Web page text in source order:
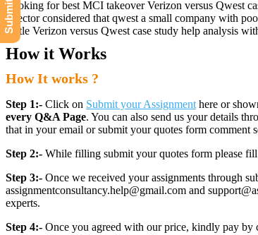
Looking for best MCI takeover Verizon versus Qwest
director considered that qwest a small company with
battle Verizon versus Qwest case study help analysis
How it Works
How It works ?
Step 1:- Click on Submit your Assignment here or
every Q&A Page. You can also send us your details
that in your email or submit your quotes form comment
Step 2:- While filling submit your quotes form please
Step 3:- Once we received your assignments through
assignmentconsultancy.help@gmail.com and
experts.
Step 4:- Once you agreed with our price, kindly pay by